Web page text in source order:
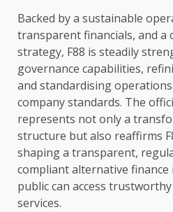
Backed by a sustainable
transparentfinancials, and a
strategy, F88 is steadily
governance capabilities,
and standardisingoperations
company standards. The
represents not only a
structure but also reaffirms
shaping a transparent,
compliant alternative finance
public can access
services.